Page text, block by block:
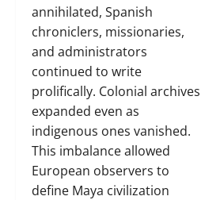
annihilated, Spanish
chroniclers, missionaries,
and administrators
continued to write
prolifically. Colonial archives
expanded even as
indigenous ones vanished.
This imbalance allowed
European observers to
define Maya civilization